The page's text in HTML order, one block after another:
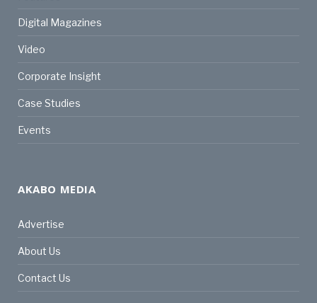
Digital Magazines
Video
Corporate Insight
Case Studies
Events
AKABO MEDIA
Advertise
About Us
Contact Us